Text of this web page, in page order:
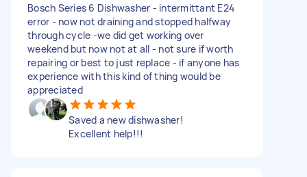
Bosch Series 6 Dishwasher - intermittant E24
error - now not draining and stopped halfway
through cycle -we did get working over
weekend but now not at all - not sure if worth
repairing or best to just replace - if anyone has
experience with this kind of thing would be
appreciated
Saved a new dishwasher!
Excellent help!!!